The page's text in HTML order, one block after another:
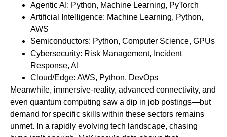
Agentic AI: Python, Machine Learning, PyTorch
Artificial Intelligence: Machine Learning, Python,
AWS
Semiconductors: Python, Computer Science, GPUs
Cybersecurity: Risk Management, Incident
Response, AI
Cloud/Edge: AWS, Python, DevOps
Meanwhile, immersive-reality, advanced connectivity, and
even quantum computing saw a dip in job postings—but
demand for specific skills within these sectors remains
unmet. In a rapidly evolving tech landscape, chasing